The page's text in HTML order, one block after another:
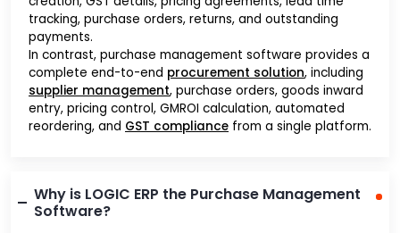
tracking, purchase orders, returns, and outstanding
payments.
In contrast, purchase management software provides a
complete end-to-end procurement solution, including
supplier management, purchase orders, goods inward
entry, pricing control, GMROI calculation, automated
reordering, and GST compliance from a single platform.
Why is LOGIC ERP the Purchase Management
Software?